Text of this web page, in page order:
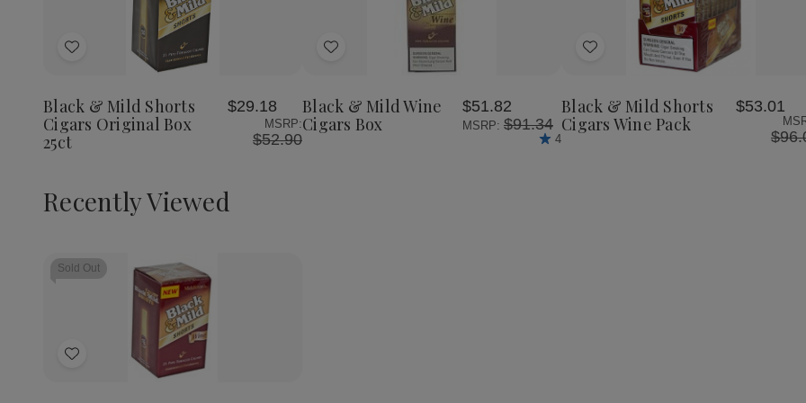
Add
List
Black & Mild Shorts
Cigars Original Box
25ct
$29.18
MSRP:
$52.90
Add
List
Decrease
Wine
Cigars
Box
Increase
Quantity
of
Black
&
Wine
Cigars
Black & Mild Wine
Cigars Box
$51.82
MSRP: $91.34
4
Add
List
Black & Mild Shorts
Cigars Wine Pack
$53.01
Recently Viewed
Sold Out
Add